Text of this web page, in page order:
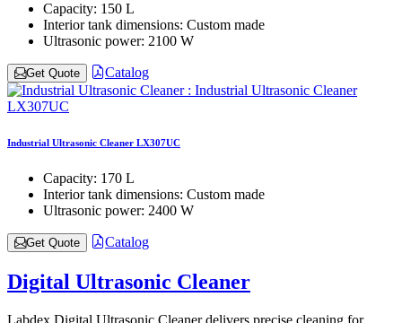
Capacity: 150 L
Interior tank dimensions: Custom made
Ultrasonic power: 2100 W
Get Quote Catalog
Industrial Ultrasonic Cleaner LX307UC
Capacity: 170 L
Interior tank dimensions: Custom made
Ultrasonic power: 2400 W
Get Quote Catalog
Digital Ultrasonic Cleaner
Labdex Digital Ultrasonic Cleaner delivers precise cleaning for